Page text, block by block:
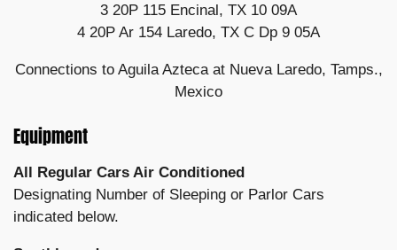
3 20P 115 Encinal, TX 10 09A
4 20P Ar 154 Laredo, TX C Dp 9 05A
Connections to Aguila Azteca at Nueva Laredo, Tamps.,
Mexico
Equipment
All Regular Cars Air Conditioned
Designating Number of Sleeping or Parlor Cars
indicated below.